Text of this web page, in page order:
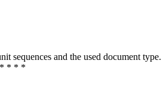
sequences and the used document
* * *